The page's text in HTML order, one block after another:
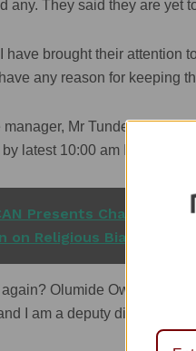
any. They said they are yet
I have brought their
any reason for keeping
Mr Tunde
latest 10:00 am I’ll be
Presents Charter-of-
Religious Bias'
again? Olumide Owolabi
I am a deputy director of